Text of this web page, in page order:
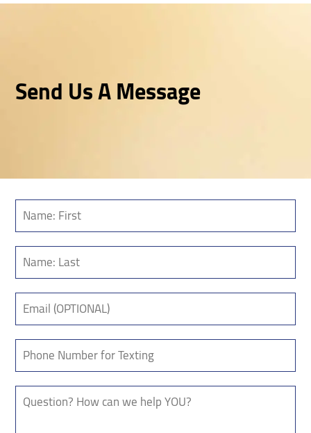
Send Us A Message